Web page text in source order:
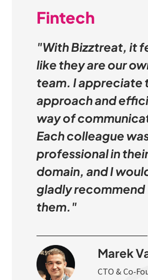
Fintech
"With Bizztreat, it
like they are our
team. I appreciate
approach and
way of
Each colleague
professional in
domain, and I
gladly recommend
them."
Marek
CTO & Co-